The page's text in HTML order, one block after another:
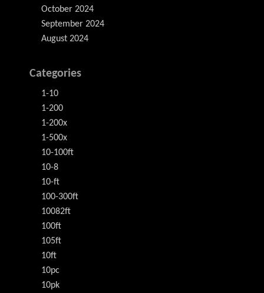
October 2024
September 2024
August 2024
Categories
1-10
1-200
1-200x
1-500x
10-100ft
10-8
10-ft
100-300ft
10082ft
100ft
105ft
10ft
10pc
10pk